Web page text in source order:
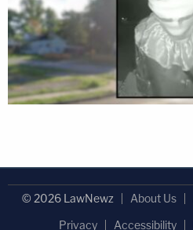
© 2026 LawNewz About Us
Privacy
Accessibility